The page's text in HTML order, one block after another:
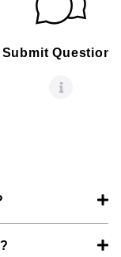
Submit Questions